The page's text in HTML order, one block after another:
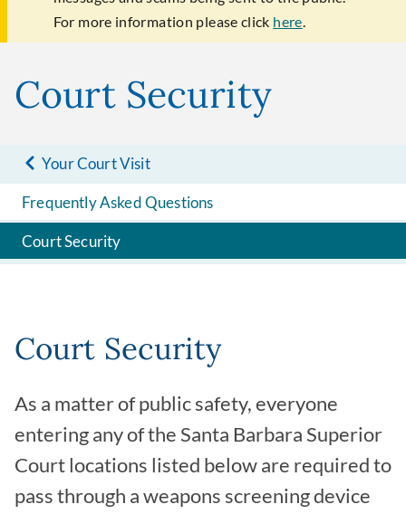
For more information please click here.
Court Security
Your Court Visit
Frequently Asked Questions
Court Security
Court Security
As a matter of public safety, everyone
entering any of the Santa Barbara Superior
Court locations listed below are required to
pass through a weapons screening device